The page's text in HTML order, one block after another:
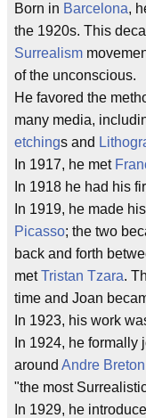
Born in Barcelona,
the 1920s. This
Surrealism
of the unconscious.
He favored the
many media,
etchings and
In 1917, he met
In 1918 he had his
In 1919, he made
Picasso; the two
back and forth
metTristan Tzara.
time and Joan
In 1923, his work
In 1924, he formally
around Andre Breton
"the most
In 1929, he